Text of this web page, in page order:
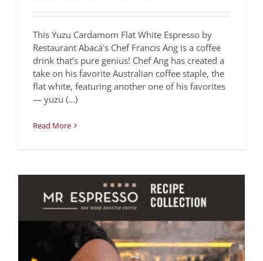
This Yuzu Cardamom Flat White Espresso by
Restaurant Abacá's Chef Francis Ang is a coffee
drink that’s pure genius! Chef Ang has created a
take on his favorite Australian coffee staple, the
flat white, featuring another one of his favorites
— yuzu (...)
Read More
Cafecito De Familia,
Dominican style Coffee
Cocktail